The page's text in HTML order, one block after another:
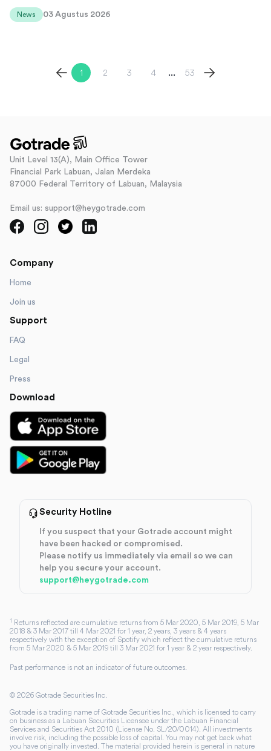
News 03 Agustus 2026
1 2 3 4 ... 53
Unit Level 13(A), Main Office Tower
Financial Park Labuan, Jalan Merdeka
87000 Federal Territory of Labuan, Malaysia
Email us: support@heygotrade.com
Company
Home
Join us
Support
FAQ
Legal
Press
Download
Security Hotline
If you suspect that your Gotrade account might
have been hacked or compromised.
Please notify us immediately via email so we can
help you secure your account.
support@heygotrade.com
1 Returns reflected are cumulative returns from 5 Mar 2020, 5 Mar 2019, 5 Mar
2018 & 3 Mar 2017 till 4 Mar 2021 for 1 year, 2 years, 3 years & 4 years
respectively with the exception of Spotify which reflect the cumulative returns
from 5 Mar 2020 & 5 Mar 2019 till 3 Mar 2021 for 1 year & 2 year respectively.
Past performance is not an indicator of future outcomes.
© 2026 Gotrade Securities Inc.
Gotrade is a trading name of Gotrade Securities Inc., which is licensed to carry
on business as a Labuan Securities Licensee under the Labuan Financial
Services and Securities Act 2010 (License No. SL/20/0014). All investments
involve risk, including the possible loss of capital. You may not get back what
you have originally invested. The material provided herein is general in nature